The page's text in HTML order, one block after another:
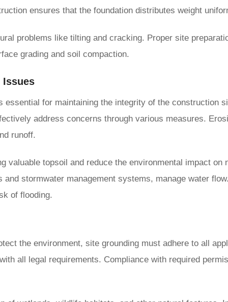
ensures that the foundation distributes weight
problems like tilting and cracking. Proper site
grading and soil compaction.
Issues
essential for maintaining the integrity of the construction
address concerns through various measures.
runoff.
valuable topsoil and reduce the environmental impact on
stormwater management systems, manage water
of flooding.
the environment, site grounding must adhere to all
all legal requirements. Compliance with required